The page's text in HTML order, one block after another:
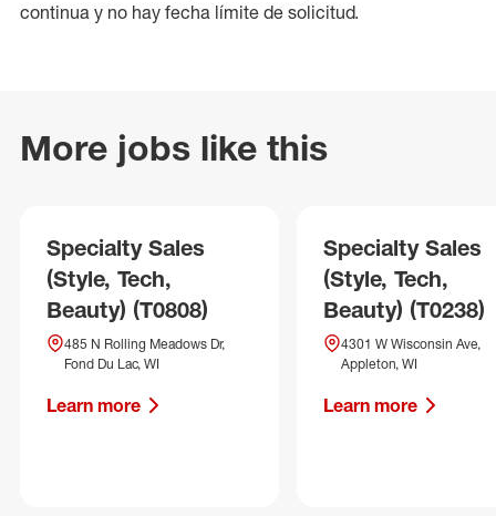
continua y no hay fecha límite de solicitud.
More jobs like this
Specialty Sales
(Style, Tech,
Beauty) (T0808)
485 N Rolling Meadows Dr,
Fond Du Lac, WI
Learn more
Specialty Sales
(Style, Tech,
Beauty) (T0238)
4301 W Wisconsin Ave,
Appleton, WI
Learn more